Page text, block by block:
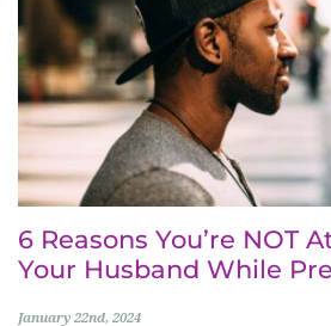
6 Reasons You’re NOT
Your Husband While
January 22nd, 2024